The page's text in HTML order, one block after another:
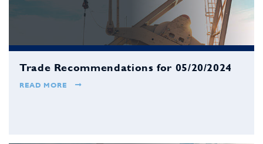
Trade Recommendations for 05/20/2024
READ MORE